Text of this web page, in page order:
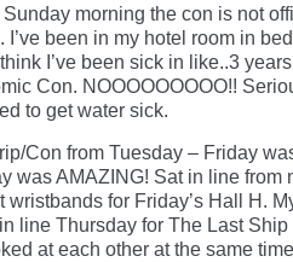
morning the con is not
I’ve been in my hotel room in
I’ve been sick in like..3
Con. NOOOOOOOOO!!
to get water sick.
Con from Tuesday – Friday
was AMAZING! Sat in line from
wristbands for Friday’s Hall H.
line Thursday for The Last
at each other at the same